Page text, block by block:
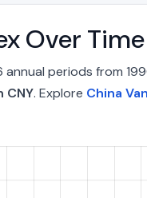
Over
periods from
CNY. Explore China